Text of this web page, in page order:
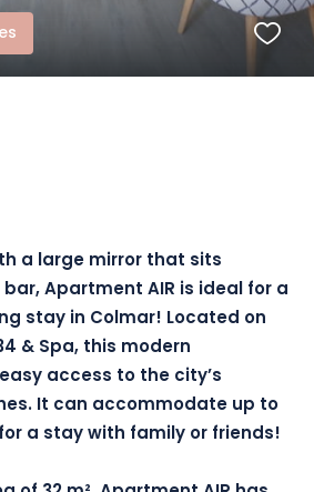
a large mirror that sits
Apartment AIR is ideal for a
stay in Colmar! Located on
& Spa, this modern
access to the city’s
It can accommodate up to
a stay with family or friends!